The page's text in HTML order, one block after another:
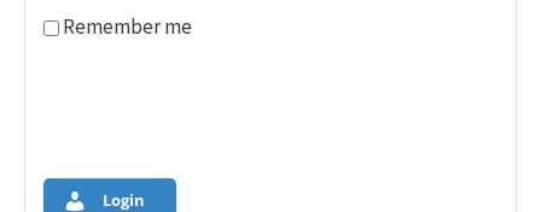
Remember me
Login